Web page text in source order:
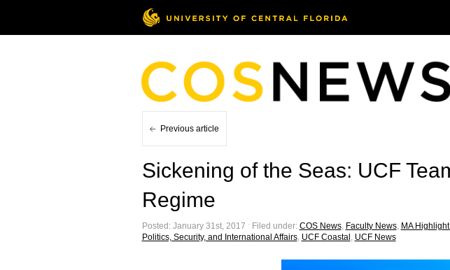
Previous article
Sickening of the Seas: UCF
Regime
Posted: January 31st, 2017 ˑ Filed under: COS News, Faculty News, MA
Politics, Security, and International Affairs, UCF Coastal UCF News